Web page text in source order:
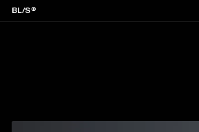
BL/S®